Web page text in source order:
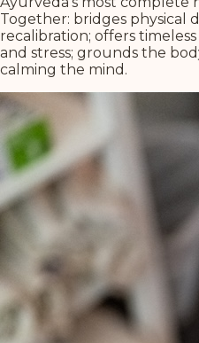
Together: bridges physical
recalibration; offers
and stress; grounds the
calming the mind.